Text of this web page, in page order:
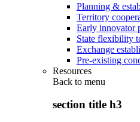
Planning &
Territory
Early innovator
State flexibility
Exchange
Pre-existing
Resources
Back to menu
section title h3